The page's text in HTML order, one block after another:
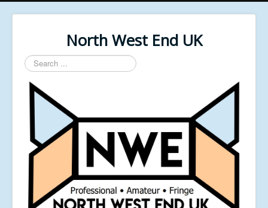
North West End UK
Search
...